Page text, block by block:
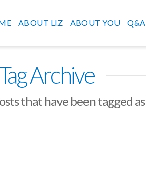
ABOUT LIZ ABOUT YOU Q&A
Archive
that have been tagged as